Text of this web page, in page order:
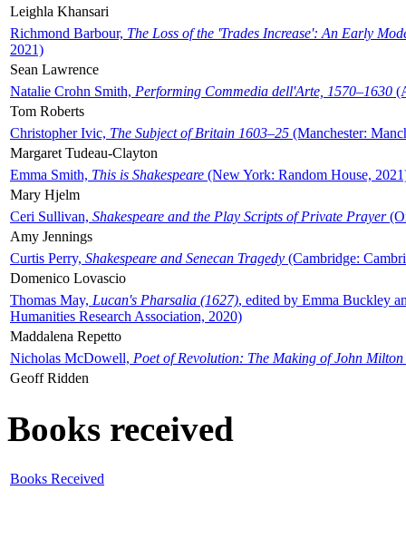
Leighla Khansari
Richmond Barbour, The Loss of the 'Trades Increase': An Early
2021)
Sean Lawrence
Natalie Crohn Smith, Performing Commedia dell'Arte, 1570–1630
Tom Roberts
Christopher Ivic, The Subject of Britain 1603–25 (Manchester:
Margaret Tudeau-Clayton
Emma Smith, This is Shakespeare (New York: Random House,
Mary Hjelm
Ceri Sullivan, Shakespeare and the Play Scripts of Private Prayer
Amy Jennings
Curtis Perry, Shakespeare and Senecan Tragedy (Cambridge:
Domenico Lovascio
Thomas May, Lucan's Pharsalia (1627), edited by Emma Buckley
Humanities Research Association, 2020)
Maddalena Repetto
Nicholas McDowell, Poet of Revolution: The Making of John Milton
Geoff Ridden
Books received
Books Received